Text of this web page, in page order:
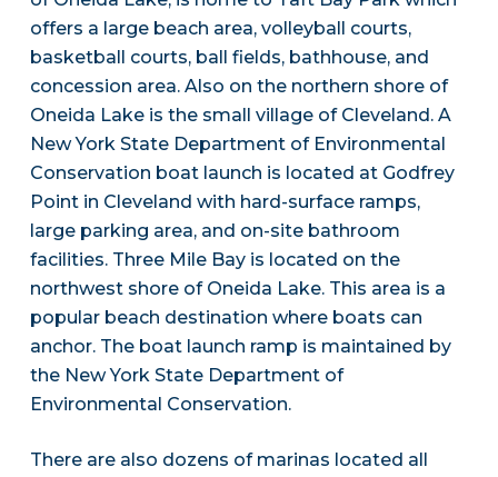
offers a large beach area, volleyball courts,
basketball courts, ball fields, bathhouse, and
concession area. Also on the northern shore of
Oneida Lake is the small village of Cleveland. A
New York State Department of Environmental
Conservation boat launch is located at Godfrey
Point in Cleveland with hard-surface ramps,
large parking area, and on-site bathroom
facilities. Three Mile Bay is located on the
northwest shore of Oneida Lake. This area is a
popular beach destination where boats can
anchor. The boat launch ramp is maintained by
the New York State Department of
Environmental Conservation.
There are also dozens of marinas located all